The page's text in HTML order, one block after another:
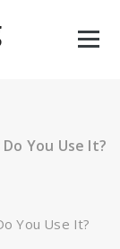
You Use It?
You Use It?